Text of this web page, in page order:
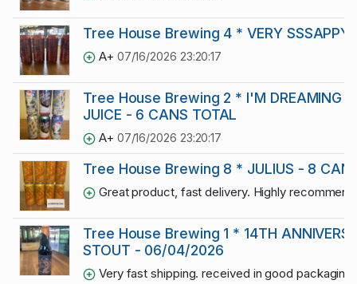
Tree House Brewing 4 * VERY
A+ 07/16/2026 23:20:17
Tree House Brewing 2 * I'M DREAMING
JUICE - 6 CANS TOTAL
A+ 07/16/2026 23:20:17
Tree House Brewing 8 * JULIUS - 8
Great product, fast delivery. Highly
Tree House Brewing 1 * 14TH
STOUT - 06/04/2026
Very fast shipping. received in good